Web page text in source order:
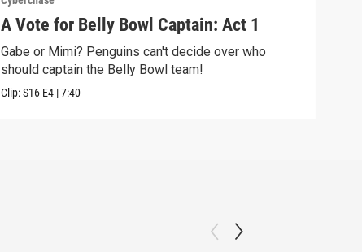
A Vote for Belly Bowl Captain: Act 1
Gabe or Mimi? Penguins can't decide over who
should captain the Belly Bowl team!
Clip:S16 E4 |7:40